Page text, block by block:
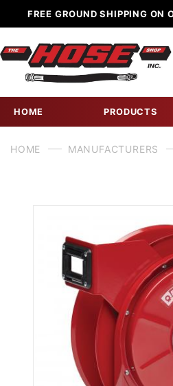
FREE GROUND SHIPPING
HOME PRODUCTS
HOME MANUFACTURERS